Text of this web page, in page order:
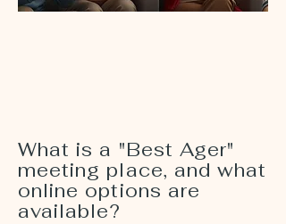
What is a "Best Ager"
meeting place, and what
online options are
available?